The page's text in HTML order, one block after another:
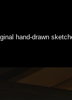
hand-drawn